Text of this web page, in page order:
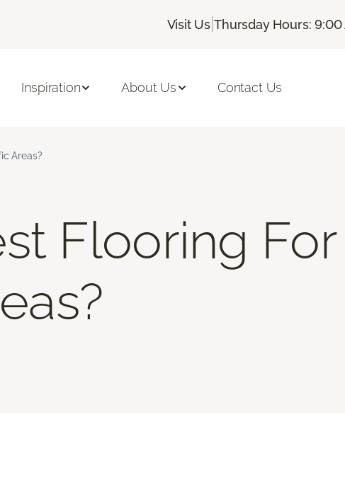
Visit Us |Thursday Hours:
Inspiration About Us Contact Us
Areas?
Flooring For